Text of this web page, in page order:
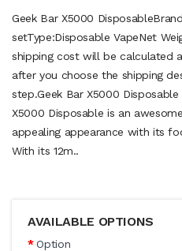
Geek Bar X5000
setType:Disposable VapeNet
shipping cost will be calculated
after you choose the shipping
step.Geek Bar X5000 Disposable
X5000 Disposable is an
appealing appearance with its
With its 12m..
AVAILABLE OPTIONS
Option